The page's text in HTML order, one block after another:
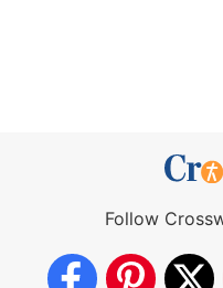
Follow